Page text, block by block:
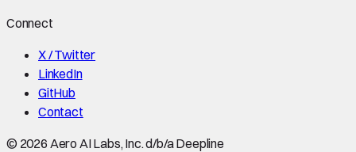
Connect
X / Twitter
LinkedIn
GitHub
Contact
© 2026 Aero AI Labs, Inc. d/b/a Deepline